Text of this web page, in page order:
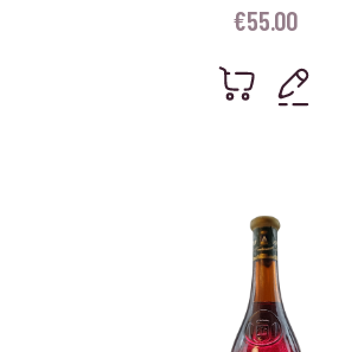
€55.00